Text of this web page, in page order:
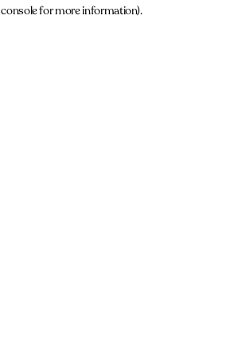
console for more information).